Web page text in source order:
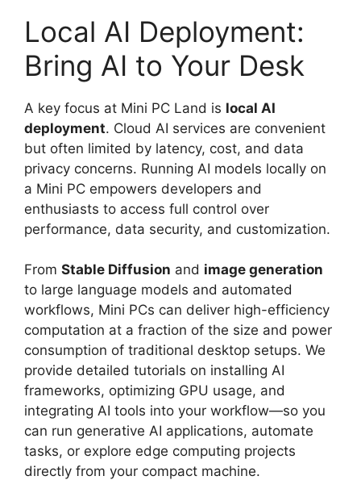
Local AI Deployment:
Bring AI to Your Desk
A key focus at Mini PC Land is local AI
deployment. Cloud AI services are convenient
but often limited by latency, cost, and data
privacy concerns. Running AI models locally on
a Mini PC empowers developers and
enthusiasts to access full control over
performance, data security, and customization.
From Stable Diffusion and image generation
to large language models and automated
workflows, Mini PCs can deliver high-efficiency
computation at a fraction of the size and power
consumption of traditional desktop setups. We
provide detailed tutorials on installing AI
frameworks, optimizing GPU usage, and
integrating AI tools into your workflow—so you
can run generative AI applications, automate
tasks, or explore edge computing projects
directly from your compact machine.